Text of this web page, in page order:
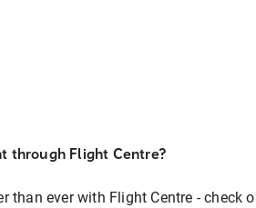
through Flight Centre?
than ever with Flight Centre - check